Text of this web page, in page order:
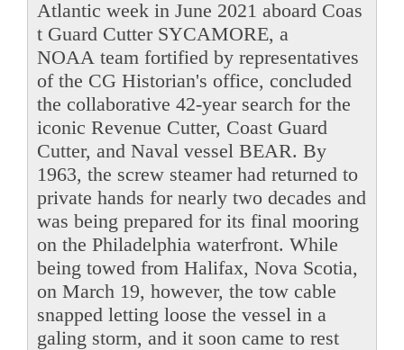
Atlantic week in June 2021 aboard Coas
t Guard Cutter SYCAMORE, a
NOAA team fortified by representatives
of the CG Historian's office, concluded
the collaborative 42-year search for the
iconic Revenue Cutter, Coast Guard
Cutter, and Naval vessel BEAR. By
1963, the screw steamer had returned to
private hands for nearly two decades and
was being prepared for its final mooring
on the Philadelphia waterfront. While
being towed from Halifax, Nova Scotia,
on March 19, however, the tow cable
snapped letting loose the vessel in a
galing storm, and it soon came to rest